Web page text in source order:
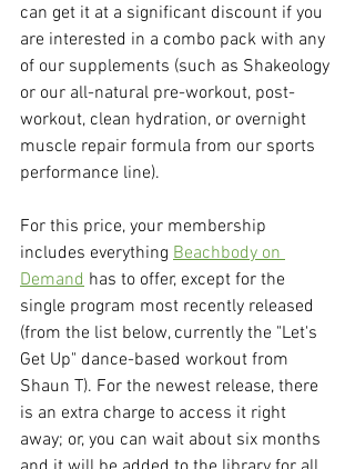
can get it at a significant discount if you
are interested in a combo pack with any
of our supplements (such as Shakeology
or our all-natural pre-workout, post-
workout, clean hydration, or overnight
muscle repair formula from our sports
performance line).
For this price, your membership
includes everything Beachbody on
Demand has to offer, except for the
single program most recently released
(from the list below, currently the "Let's
Get Up" dance-based workout from
Shaun T). For the newest release, there
is an extra charge to access it right
away; or, you can wait about six months